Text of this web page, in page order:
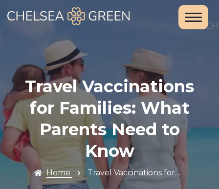
Travel Vaccinations
for Families: What
Parents Need to
Know
Home Travel Vaccinations for…
About Us
Services
Chelsea
Travel Clinic
Weight Loss
Clinic
Blood Tests